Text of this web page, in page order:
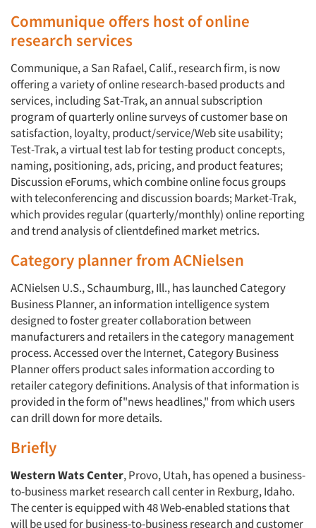
Communique offers host of online
research services
Communique, a San Rafael, Calif., research firm, is now
offering a variety of online research-based products and
services, including Sat-Trak, an annual subscription
program of quarterly online surveys of customer base on
satisfaction, loyalty, product/service/Web site usability;
Test-Trak, a virtual test lab for testing product concepts,
naming, positioning, ads, pricing, and product features;
Discussion eForums, which combine online focus groups
with teleconferencing and discussion boards; Market-Trak,
which provides regular (quarterly/monthly) online reporting
and trend analysis of clientdefined market metrics.
Category planner from ACNielsen
ACNielsen U.S., Schaumburg, Ill., has launched Category
Business Planner, an information intelligence system
designed to foster greater collaboration between
manufacturers and retailers in the category management
process. Accessed over the Internet, Category Business
Planner offers product sales information according to
retailer category definitions. Analysis of that information is
provided in the form of"news headlines," from which users
can drill down for more details.
Briefly
Western Wats Center, Provo, Utah, has opened a business-
to-business market research call center in Rexburg, Idaho.
The center is equipped with 48 Web-enabled stations that
will be used for business-to-business research and customer